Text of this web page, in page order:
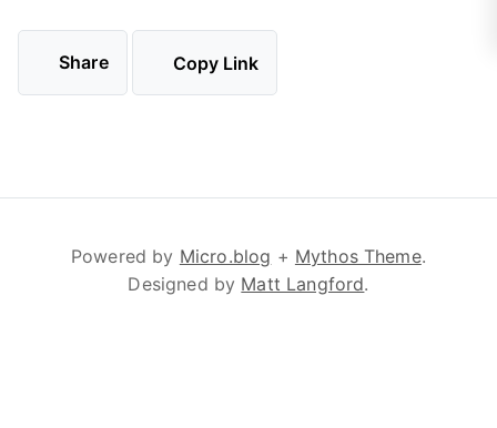
Share Copy Link
Powered by Micro.blog + Mythos Theme.
Designed by Matt Langford.